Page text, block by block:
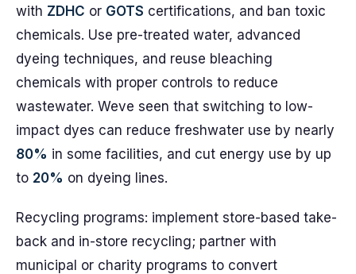
with ZDHC or GOTS certifications, and ban toxic
chemicals. Use pre-treated water, advanced
dyeing techniques, and reuse bleaching
chemicals with proper controls to reduce
wastewater. Weve seen that switching to low-
impact dyes can reduce freshwater use by nearly
80% in some facilities, and cut energy use by up
to 20% on dyeing lines.
Recycling programs: implement store-based take-
back and in-store recycling; partner with
municipal or charity programs to convert